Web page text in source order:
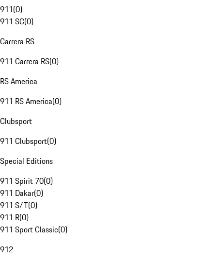
911(0)
911 SC(0)
Carrera RS
911 Carrera RS(0)
RS America
911 RS America(0)
Clubsport
911 Clubsport(0)
Special Editions
911 Spirit 70(0)
911 Dakar(0)
911 S/T(0)
911 R(0)
911 Sport Classic(0)
912